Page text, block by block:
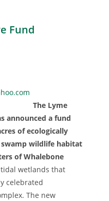
Fund
The Lyme
announced a fund
of ecologically
wildlife habitat
of Whalebone
wetlands that
celebrated
The new